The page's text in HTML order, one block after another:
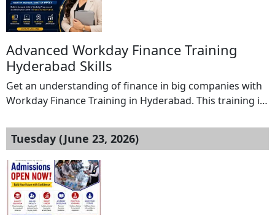
is designed to provide practical knowledge and
industry-relevant skills for students, […]
Advanced Workday Finance Training
Hyderabad Skills
Get an understanding of finance in big companies with
Workday Finance Training in Hyderabad. This training is
will learn about managing money making budgets and
making reports. You will also learn about how
companies do all their finance work using Workday. You
will learn from examples […]
Tuesday (June 23, 2026)